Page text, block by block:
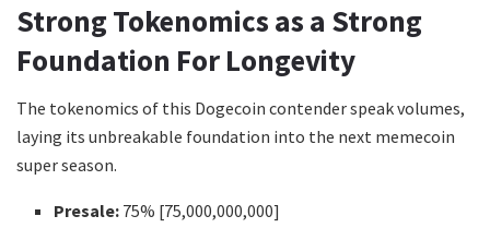
Strong Tokenomics as a Strong
Foundation For Longevity
The tokenomics of this Dogecoin contender speak volumes,
laying its unbreakable foundation into the next memecoin
super season.
Presale: 75% [75,000,000,000]